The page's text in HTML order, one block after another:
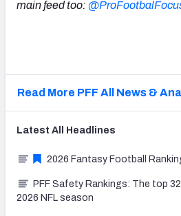
main feed too:
Read More PFF All News &
Latest All Headlines
2026 Fantasy Football
PFF Safety Rankings: The top
2026 NFL season